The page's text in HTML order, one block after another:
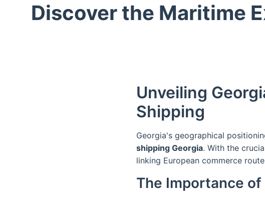
Discover the Maritime
Unveiling
Shipping
Georgia's geographical
shipping Georgia. With the
linking European commerce
The Importance